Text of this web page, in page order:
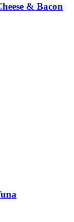
& Bacon